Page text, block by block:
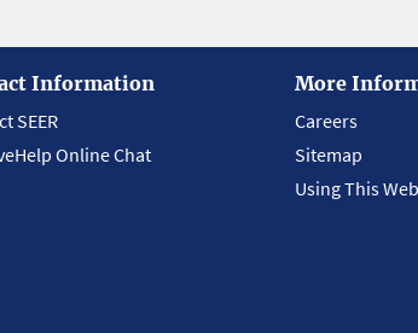
Information
SEER
Online Chat
More
Careers
Sitemap
Using This